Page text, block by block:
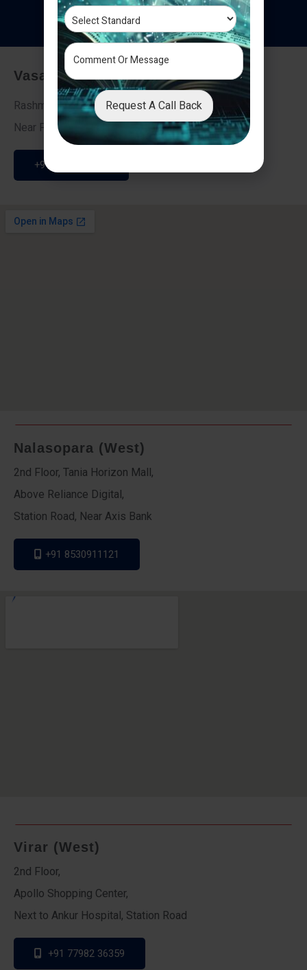
Testimonials
Vasai - Nalasopara (East)
Rashmi Villa 7, Next To Galaxy Hotel,
Near Fire Brigade, Vasai Nalasopara Link Road
+91 9307189946
Nalasopara (West)
2nd Floor, Tania Horizon Mall,
Above Reliance Digital,
Station Road, Near Axis Bank
+91 8530911121
Virar (West)
2nd Floor,
Apollo Shopping Center,
Next to Ankur Hospital, Station Road
+91 77982 36359
Request A Call Back